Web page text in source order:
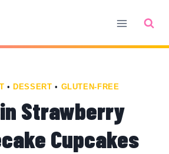
• DESSERT • GLUTEN-FREE
Strawberry
Cupcakes